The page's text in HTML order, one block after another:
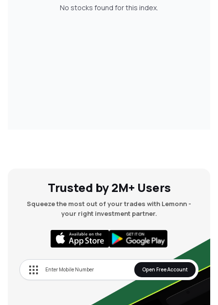
No stocks found for this index.
Trusted by 2M+ Users
Squeeze the most out of your trades with Lemonn -
your right investment partner.
Open Free Account